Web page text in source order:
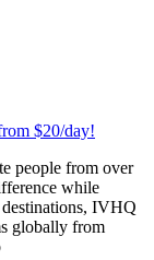
$20/day!
people from over
while
IVHQ
globally from